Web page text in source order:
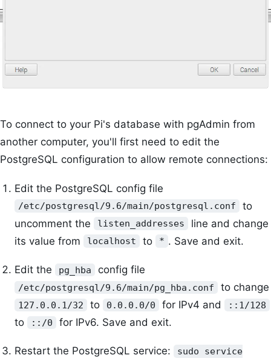
To connect to your Pi's database with pgAdmin from
another computer, you'll first need to edit the
PostgreSQL configuration to allow remote connections:
Edit the PostgreSQL config file
/etc/postgresql/9.6/main/postgresql.conf
to
uncomment the
listen_addresses
line and change
its value from
localhost to * . Save and exit.
Edit the pg_hba config file
/etc/postgresql/9.6/main/pg_hba.conf to change
127.0.0.1/32 to 0.0.0.0/0 for IPv4 and ::1/128
to ::/0 for IPv6. Save and exit.
Restart the PostgreSQL service:
sudo service